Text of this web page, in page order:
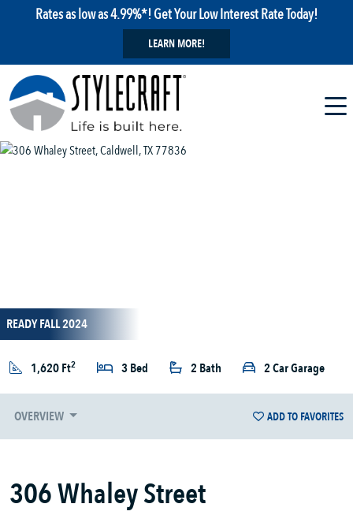
Rates as low as 4.99%*! Get Your Low Interest Rate Today!
LEARN MORE!
READY FALL 2024
1,620 Ft2 3 Bed 2 Bath 2 Car Garage
OVERVIEW ADD TO FAVORITES
306 Whaley Street